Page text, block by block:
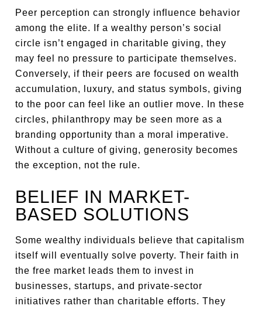
Peer perception can strongly influence behavior
among the elite. If a wealthy person’s social
circle isn’t engaged in charitable giving, they
may feel no pressure to participate themselves.
Conversely, if their peers are focused on wealth
accumulation, luxury, and status symbols, giving
to the poor can feel like an outlier move. In these
circles, philanthropy may be seen more as a
branding opportunity than a moral imperative.
Without a culture of giving, generosity becomes
the exception, not the rule.
BELIEF IN MARKET-
BASED SOLUTIONS
Some wealthy individuals believe that capitalism
itself will eventually solve poverty. Their faith in
the free market leads them to invest in
businesses, startups, and private-sector
initiatives rather than charitable efforts. They